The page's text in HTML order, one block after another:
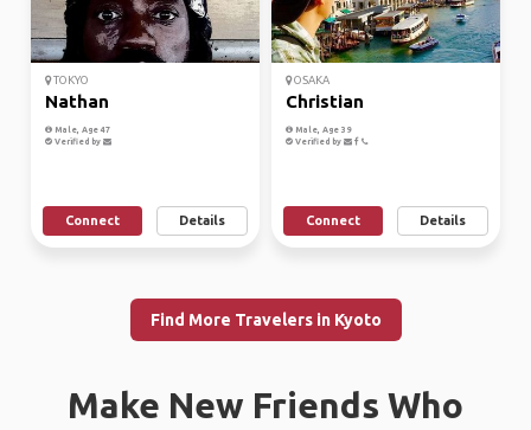
TOKYO
Nathan
Male, Age 47
Verified by
Connect Details
OSAKA
Christian
Male, Age 39
Verified by
Connect Details
Find More Travelers in Kyoto
Make New Friends Who